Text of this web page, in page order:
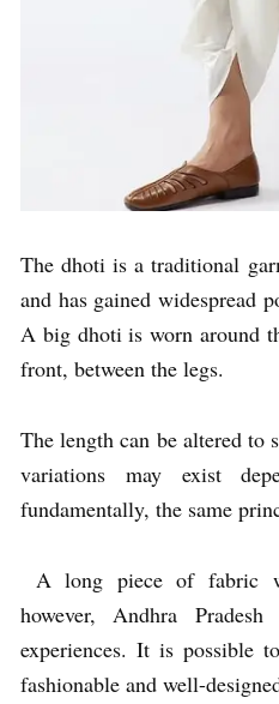
The dhoti is a traditional
and has gained widespread
A big dhoti is worn around
front, between the legs.
The length can be altered to
variations may exist
fundamentally, the same
A long piece of fabric
however, Andhra
experiences. It is possible
fashionable and well-